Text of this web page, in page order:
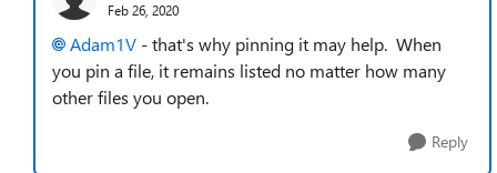
Feb 26, 2020
Adam1V - that's why pinning it may help. When
you pin a file, it remains listed no matter how many
other files you open.
Reply